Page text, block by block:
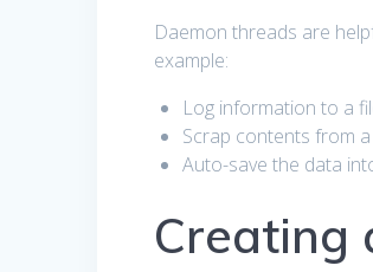
Daemon threads are
example:
Log information to a
Scrap contents from
Auto-save the data
Creating